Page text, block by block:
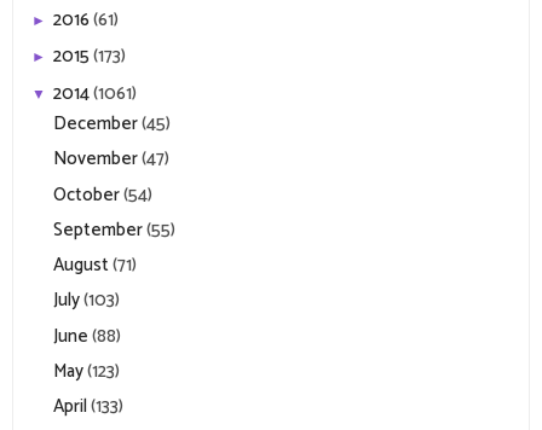
► 2016(61)
► 2015(173)
▼ 2014(1061)
December(45)
November(47)
October(54)
September(55)
August(71)
July(103)
June(88)
May(123)
April(133)